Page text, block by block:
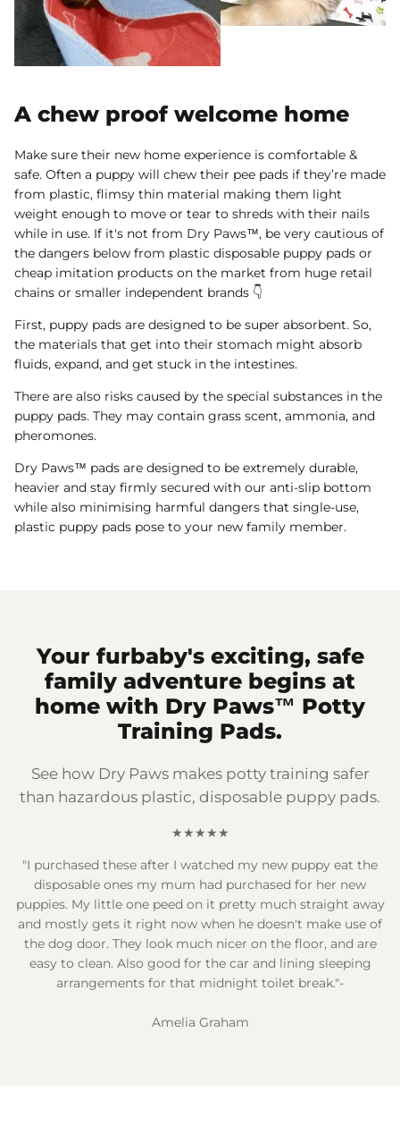
A chew proof welcome home
Make sure their new home experience is comfortable &
safe. Often a puppy will chew their pee pads if they’re made
from plastic, flimsy thin material making them light
weight enough to move or tear to shreds with their nails
while in use. If it's not from Dry Paws™, be very cautious of
the dangers below from plastic disposable puppy pads or
cheap imitation products on the market from huge retail
chains or smaller independent brands 👇
First, puppy pads are designed to be super absorbent. So,
the materials that get into their stomach might absorb
fluids, expand, and get stuck in the intestines.
There are also risks caused by the special substances in the
puppy pads. They may contain grass scent, ammonia, and
pheromones.
Dry Paws™ pads are designed to be extremely durable,
heavier and stay firmly secured with our anti-slip bottom
while also minimising harmful dangers that single-use,
plastic puppy pads pose to your new family member.
Your furbaby's exciting, safe
family adventure begins at
home with Dry Paws™ Potty
Training Pads.
See how Dry Paws makes potty training safer
than hazardous plastic, disposable puppy pads.
★★★★★
"I purchased these after I watched my new puppy eat the
disposable ones my mum had purchased for her new
puppies. My little one peed on it pretty much straight away
and mostly gets it right now when he doesn't make use of
the dog door. They look much nicer on the floor, and are
easy to clean. Also good for the car and lining sleeping
arrangements for that midnight toilet break."-
Amelia Graham